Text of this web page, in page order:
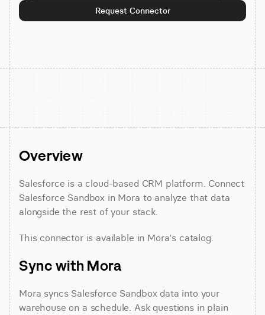
Request Connector
Overview
Salesforce is a cloud-based CRM platform. Connect
Salesforce Sandbox in Mora to analyze that data
alongside the rest of your stack.
This connector is available in Mora's catalog.
Sync with Mora
Mora syncs Salesforce Sandbox data into your
warehouse on a schedule. Ask questions in plain